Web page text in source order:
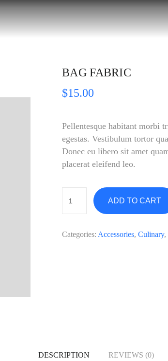
BAG FABRIC
$15.00
Pellentesque habitant morbi
egestas. Vestibulum tortor
Donec eu libero sit amet
placerat eleifend leo.
ADD TO CART
Categories: Accessories, Culinary,
DESCRIPTION REVIEWS (0)